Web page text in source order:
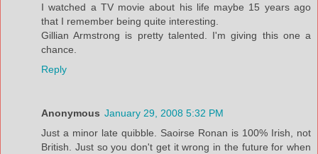
I watched a TV movie about his life maybe 15 years ago
that I remember being quite interesting.
Gillian Armstrong is pretty talented. I'm giving this one a
chance.
Reply
Anonymous January 29, 2008 5:32 PM
Just a minor late quibble. Saoirse Ronan is 100% Irish, not
British. Just so you don't get it wrong in the future for when